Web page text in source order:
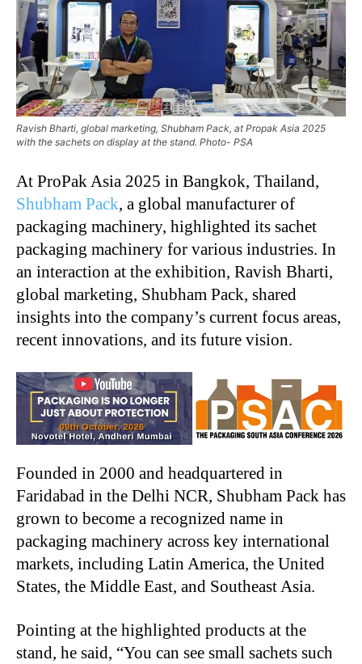
Ravish Bharti, global marketing, Shubham Pack, at Propak Asia 2025
with the sachets on display at the stand. Photo- PSA
At ProPak Asia 2025 in Bangkok, Thailand,
Shubham Pack, a global manufacturer of
packaging machinery, highlighted its sachet
packaging machinery for various industries. In
an interaction at the exhibition, Ravish Bharti,
global marketing, Shubham Pack, shared
insights into the company’s current focus areas,
recent innovations, and its future vision.
Founded in 2000 and headquartered in
Faridabad in the Delhi NCR, Shubham Pack has
grown to become a recognized name in
packaging machinery across key international
markets, including Latin America, the United
States, the Middle East, and Southeast Asia.
Pointing at the highlighted products at the
stand, he said, “You can see small sachets such